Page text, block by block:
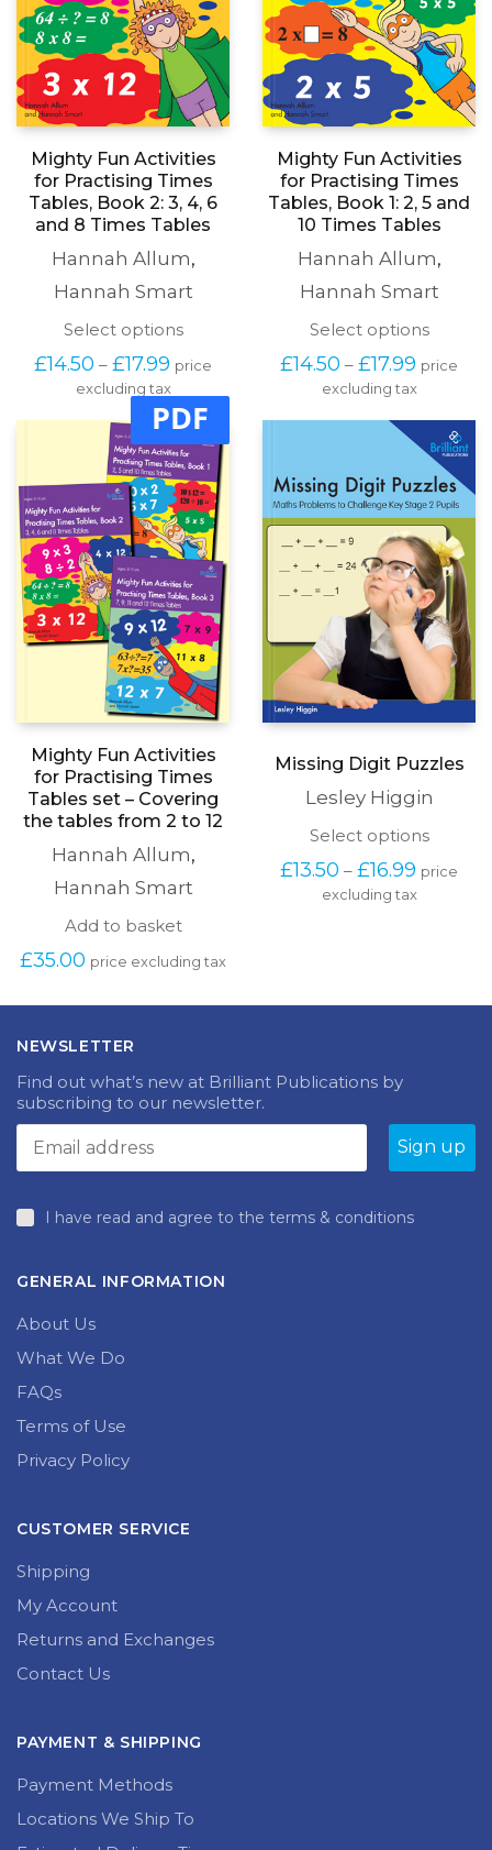
Mighty Fun Activities
for Practising Times
Tables, Book 2: 3, 4, 6
and 8 Times Tables
Hannah Allum,
Hannah Smart
Select optionsThis
has
multiple
variants.
The
options
may
be
chosen
on
the
product
page
£14.50 – £17.99 Price
range:
£14.50
through
£17.99
price
excluding tax
Mighty Fun Activities
for Practising Times
Tables, Book 1: 2, 5 and
10 Times Tables
Hannah Allum,
Hannah Smart
Select optionsThis
has
The
options
may
be
chosen
on
the
page
£14.50 – £17.99 Price
range:
through
£17.99
price
excluding tax
PDF
Mighty Fun Activities
for Practising Times
Tables set – Covering
the tables from 2 to 12
Hannah Allum,
Hannah Smart
Add to basket
£35.00 price excluding tax
Missing Digit Puzzles
Lesley Higgin
Select optionsThis
has
be
£13.50 – £16.99 Price
range:
price
excluding tax
NEWSLETTER
Find out what’s new at Brilliant Publications by
subscribing to our newsletter.
I have read and agree to the terms & conditions
GENERAL INFORMATION
About Us
What We Do
FAQs
Terms of Use
Privacy Policy
CUSTOMER SERVICE
Shipping
My Account
Returns and Exchanges
Contact Us
PAYMENT & SHIPPING
Payment Methods
Locations We Ship To